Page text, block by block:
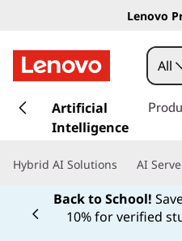
Lenovo
k
t
All
Artificial
Intelligence
Hybrid AI Solutions AI
Back to School!
10% for verified